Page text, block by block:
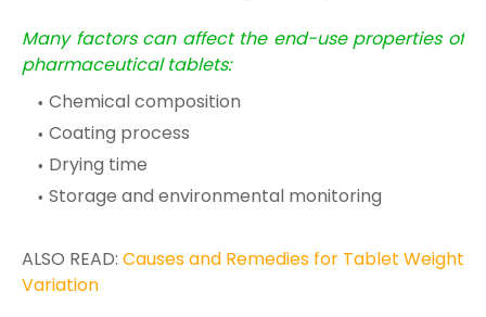
Many factors can affect the end-use properties of
pharmaceutical tablets:
Chemical composition
Coating process
Drying time
Storage and environmental monitoring
ALSO READ: Causes and Remedies for Tablet Weight
Variation